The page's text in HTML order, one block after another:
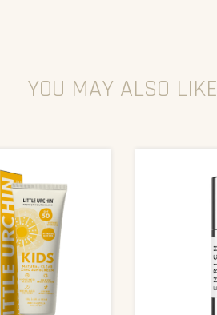
YOU MAY ALSO LIKE